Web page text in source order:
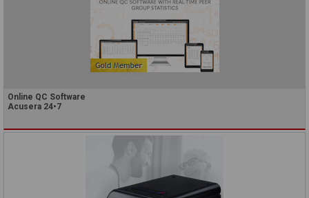
Online QC Software
Acusera 24•7